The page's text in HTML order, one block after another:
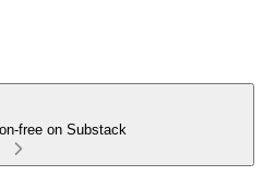
free on Substack